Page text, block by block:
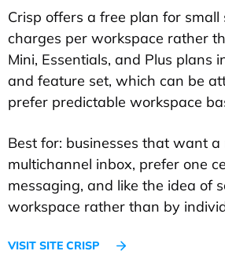
Crisp offers a free plan for small
charges per workspace rather
Mini, Essentials, and Plus plans
and feature set, which can be
prefer predictable workspace
Best for: businesses that want a
multichannel inbox, prefer one
messaging, and like the idea of
workspace rather than by
VISIT SITE CRISP